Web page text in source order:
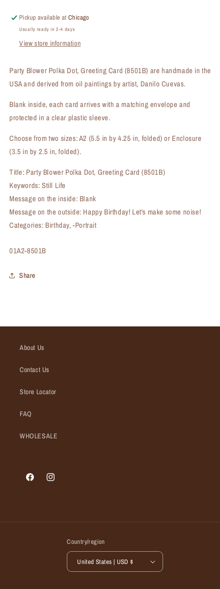
Dot,
Greeting
(#8501B)
Dot,
(#8501B)
Pickup available atChicago
Usually ready in 2-4 days
View store information
Party Blower Polka Dot, Greeting Card (8501B) are handmade in the
USA and derived from oil paintings by artist, Danilo Cuevas.
Blank inside, each card arrives with a matching envelope and
protected in a clear plastic sleeve.
Choose from two sizes: A2 (5.5 in by 4.25 in, folded) or Enclosure
(3.5 in by 2.5 in, folded).
Title: Party Blower Polka Dot, Greeting Card (8501B)
Keywords: Still Life
Message on the inside: Blank
Message on the outside: Happy Birthday! Let's make some noise!
Categories: Birthday, -Portrait
SKU:
01A2-8501B
Share
About Us
Contact Us
Store Locator
FAQ
WHOLESALE
FacebookInstagram
Country/region
United States | USD $